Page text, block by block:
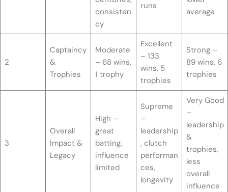
consisten
cy
runs
average
2
Captaincy
&
Trophies
Moderate
– 68 wins,
1 trophy
Excellent
– 133
wins, 5
trophies
Strong –
89 wins, 6
trophies
3
Overall
Impact &
Legacy
High –
great
batting,
influence
limited
Supreme
–
leadership
, clutch
performan
ces,
longevity
Very Good
–
leadership
&
trophies,
less
overall
influence